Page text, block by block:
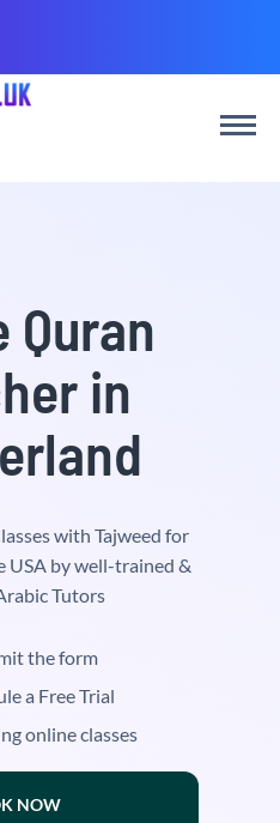
Quran
in
with Tajweed for
USA by well-trained &
Tutors
the form
a Free Trial
online classes
NOW